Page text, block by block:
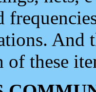
And
of these